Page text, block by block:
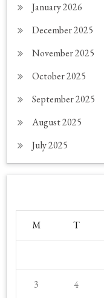
January 2026
December 2025
November 2025
October 2025
September 2025
August 2025
July 2025
M T
3 4